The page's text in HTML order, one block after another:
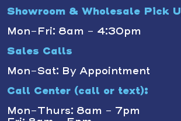
Showroom & Wholesale Pick
Mon-Fri: 8am - 4:30pm
Sales Calls
Mon-Sat: By Appointment
Call Center (call or text):
Mon-Thurs: 8am - 7pm